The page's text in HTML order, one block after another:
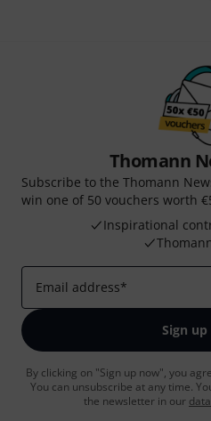
Thomann
Subscribe to the Thomann
win one of 50 vouchers worth
Inspirational
Email address*
Sign
By clicking on "Sign up now", you
You can unsubscribe at any time.
the newsletter in our